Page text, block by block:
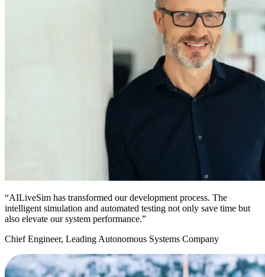
“AILiveSim has transformed our development process. The
intelligent simulation and automated testing not only save time but
also elevate our system performance.”
Chief Engineer, Leading Autonomous Systems Company